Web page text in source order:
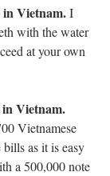
in Vietnam. I
with the water
at your own
Vietnam.
Vietnamese
as it is easy
a 500,000 note